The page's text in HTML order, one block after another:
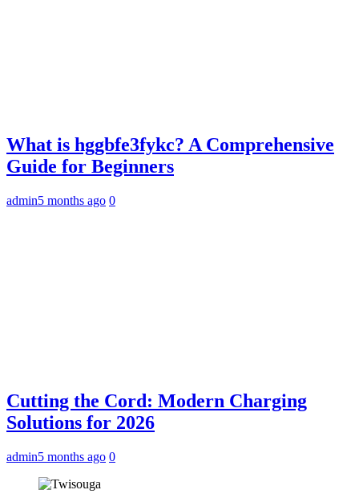
What is hggbfe3fykc? A Comprehensive
Guide for Beginners
admin5 months ago 0
Cutting the Cord: Modern Charging
Solutions for 2026
admin5 months ago 0